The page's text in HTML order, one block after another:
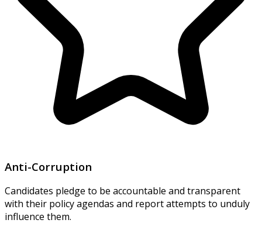
Anti-Corruption
Candidates pledge to be accountable and transparent
with their policy agendas and report attempts to unduly
influence them.